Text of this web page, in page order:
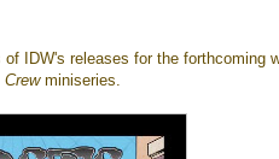
of IDW's releases for the forthcoming
Crewminiseries.